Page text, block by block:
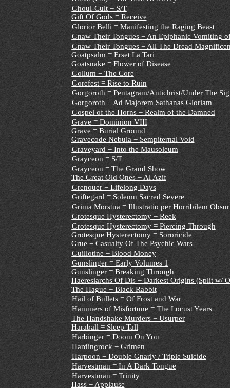
Ghoul-Cult = S/T
Gift Of Gods = Receive
Glorior Belli = Manifesting the Raging Beast
Gnaw Their Tongues = An Epiphanic Vomiting
Gnaw Their Tongues = All The Dread
Goatpsalm = Erset La Tari
Goatsnake = Flower of Disease
Gollum = The Core
Gorefest = Rise to Ruin
Gorgoroth = Pentagram/Antichrist/Under The
Gorgoroth = Ad Majorem Sathanas Gloriam
Gospel of the Horns = Realm of the Damned
Grave = Dominion VIII
Grave = Burial Ground
Gravecode Nebula = Sempiternal Void
Graveyard = Into the Mausoleum
Grayceon = S/T
Grayceon = The Grand Show
The Great Old Ones = Al Azif
Grenouer = Lifelong Days
Griftegard = Solemn Sacred Severe
Grima Morstua = Illustratio per Horribilem
Grotesque Hysterectomy = Reek
Grotesque Hysterectomy = Piercing Through
Grotesque Hysterectomy = Sororicide
Grue = Casualty Of The Psychic Wars
Guillotine = Blood Money
Gunslinger = Early Volumes 1
Gunslinger = Breaking Through
Haeresiarchs Of Dis = Darkest Origins (Split w/
The Hague = Black Rabbit
Hail of Bullets = Of Frost and War
Hammers of Misfortune = The Locust Years
The Handshake Murders = Usurper
Haraball = Sleep Tall
Harbinger = Doom On You
Hardingrock = Grimen
Harpoon = Double Gnarly / Triple Suicide
Harvestman = In A Dark Tongue
Harvestman = Trinity
Hass = Applause